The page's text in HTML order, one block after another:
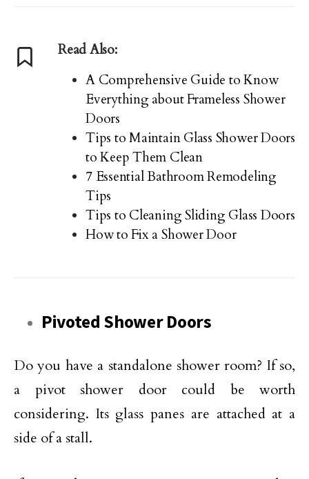
Read Also:
A Comprehensive Guide to Know
Everything about Frameless Shower
Doors
Tips to Maintain Glass Shower Doors
to Keep Them Clean
7 Essential Bathroom Remodeling
Tips
Tips to Cleaning Sliding Glass Doors
How to Fix a Shower Door
Pivoted Shower Doors
Do you have a standalone shower room? If so,
a pivot shower door could be worth
considering. Its glass panes are attached at a
side of a stall.